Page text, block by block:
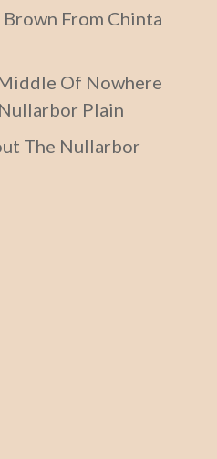
From Chinta
Of Nowhere
Plain
The Nullarbor